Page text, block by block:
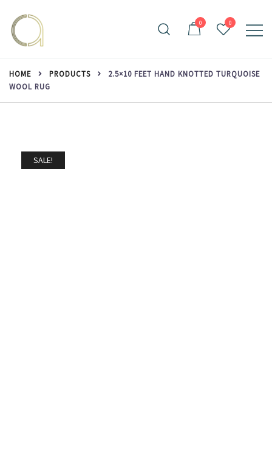
content
Amma Carpets
Handmade rugs online shop
0 0
HOME PRODUCTS
2.5×10 FEET HAND KNOTTED TURQUOISE
WOOL RUG
SALE!